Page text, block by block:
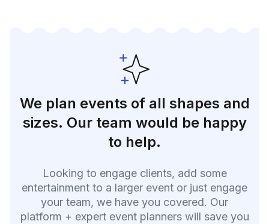
We plan events of all shapes and
sizes. Our team would be happy
to help.
Looking to engage clients, add some
entertainment to a larger event or just engage
your team, we have you covered. Our
platform + expert event planners will save you